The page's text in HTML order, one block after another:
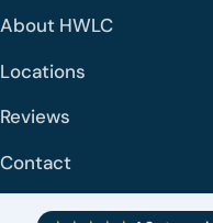
About HWLC
Locations
Reviews
Contact